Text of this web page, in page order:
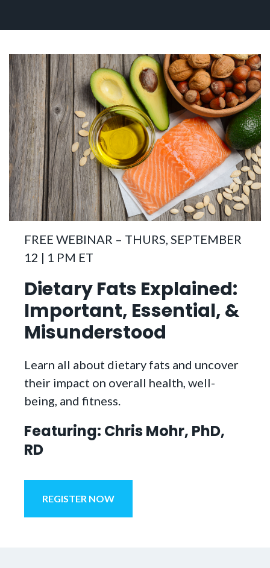
FREE WEBINAR – THURS, SEPTEMBER
12 | 1 PM ET
Dietary Fats Explained:
Important, Essential, &
Misunderstood
Learn all about dietary fats and uncover
their impact on overall health, well-
being, and fitness.
Featuring: Chris Mohr, PhD,
RD
REGISTER NOW